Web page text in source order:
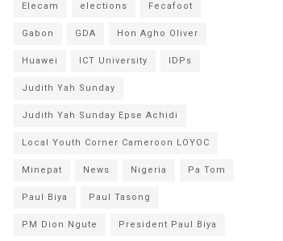
Elecam elections Fecafoot
Gabon GDA Hon Agho Oliver
Huawei ICT University IDPs
Judith Yah Sunday
Judith Yah Sunday Epse Achidi
Local Youth Corner Cameroon LOYOC
Minepat News Nigeria Pa Tom
Paul Biya Paul Tasong
PM Dion Ngute President Paul Biya